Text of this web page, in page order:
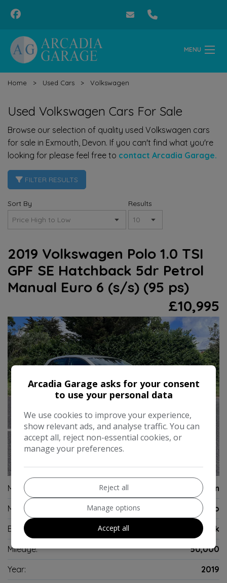
MENU
Home Used Cars Volkswagen
Used Volkswagen Cars For Sale
Browse our selection of quality used Volkswagen cars
for sale in Exmouth, Devon. If you can't find what you're
looking for please feel free to contact Arcadia Garage.
FILTER RESULTS
Sort By Results
2019 Volkswagen Polo 1.0 TSI
GPF SE Hatchback 5dr Petrol
Manual Euro 6 (s/s) (95 ps)
£10,995
Make:
Volkswagen
Model:
Polo
Body:
Hatchback
Mileage:
50,000
Year:
2019
Arcadia Garage asks for your consent
to use your personal data
We use cookies to improve your experience,
show relevant ads, and analyse traffic. You can
accept all, reject non-essential cookies, or
manage your preferences.
Reject all
Manage options
Accept all